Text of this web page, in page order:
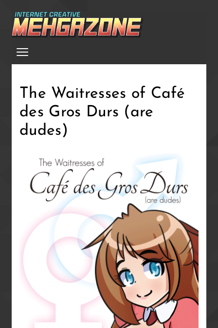
Skip
to
content
The Waitresses of Café
des Gros Durs (are
dudes)